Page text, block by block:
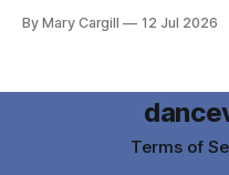
By Mary Cargill 12 Jul 2026
Terms of